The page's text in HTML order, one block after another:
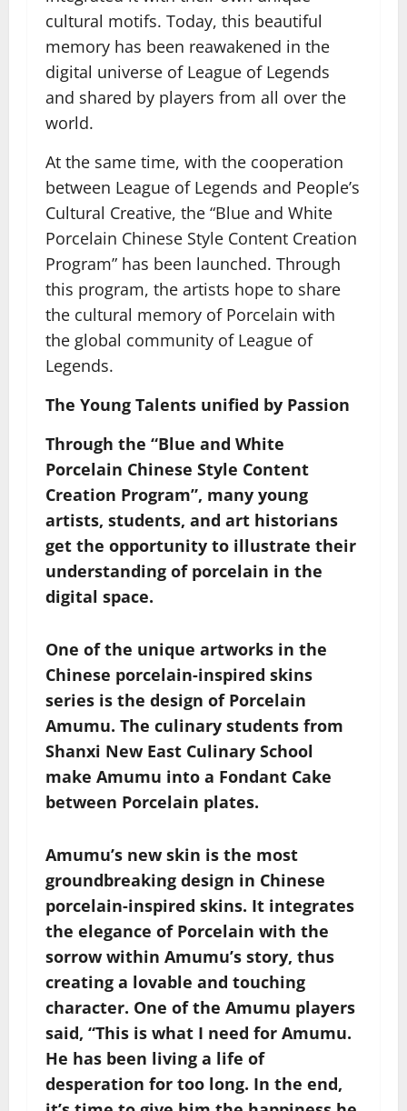
cultural motifs. Today, this beautiful
memory has been reawakened in the
digital universe of League of Legends
and shared by players from all over the
world.
At the same time, with the cooperation
between League of Legends and People’s
Cultural Creative, the “Blue and White
Porcelain Chinese Style Content Creation
Program” has been launched. Through
this program, the artists hope to share
the cultural memory of Porcelain with
the global community of League of
Legends.
The Young Talents unified by Passion
Through the “Blue and White
Porcelain Chinese Style Content
Creation Program”, many young
artists, students, and art historians
get the opportunity to illustrate their
understanding of porcelain in the
digital space.
One of the unique artworks in the
Chinese porcelain-inspired skins
series is the design of Porcelain
Amumu. The culinary students from
Shanxi New East Culinary School
make Amumu into a Fondant Cake
between Porcelain plates.
Amumu’s new skin is the most
groundbreaking design in Chinese
porcelain-inspired skins. It integrates
the elegance of Porcelain with the
sorrow within Amumu’s story, thus
creating a lovable and touching
character. One of the Amumu players
said, “This is what I need for Amumu.
He has been living a life of
desperation for too long. In the end,